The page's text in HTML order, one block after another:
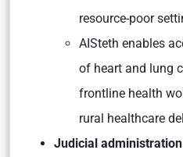
resource-poor
AISteth enables
of heart and lung
frontline health
rural healthcare
Judicial administration